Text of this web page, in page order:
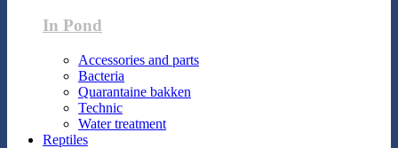
In Pond
Accessories and parts
Bacteria
Quarantaine bakken
Technic
Water treatment
Reptiles